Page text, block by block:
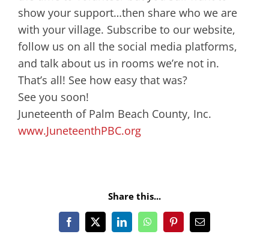
show your support…then share who we are
with your village. Subscribe to our website,
follow us on all the social media platforms,
and talk about us in rooms we’re not in.
That’s all! See how easy that was?
See you soon!
Juneteenth of Palm Beach County, Inc.
www.JuneteenthPBC.org
Share this...
Facebook
X LinkedInWhatsAppPinterestEmail